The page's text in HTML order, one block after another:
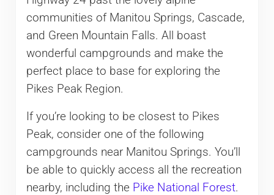
communities of Manitou Springs, Cascade,
and Green Mountain Falls. All boast
wonderful campgrounds and make the
perfect place to base for exploring the
Pikes Peak Region.
If you’re looking to be closest to Pikes
Peak, consider one of the following
campgrounds near Manitou Springs. You’ll
be able to quickly access all the recreation
nearby, including the Pike National Forest.